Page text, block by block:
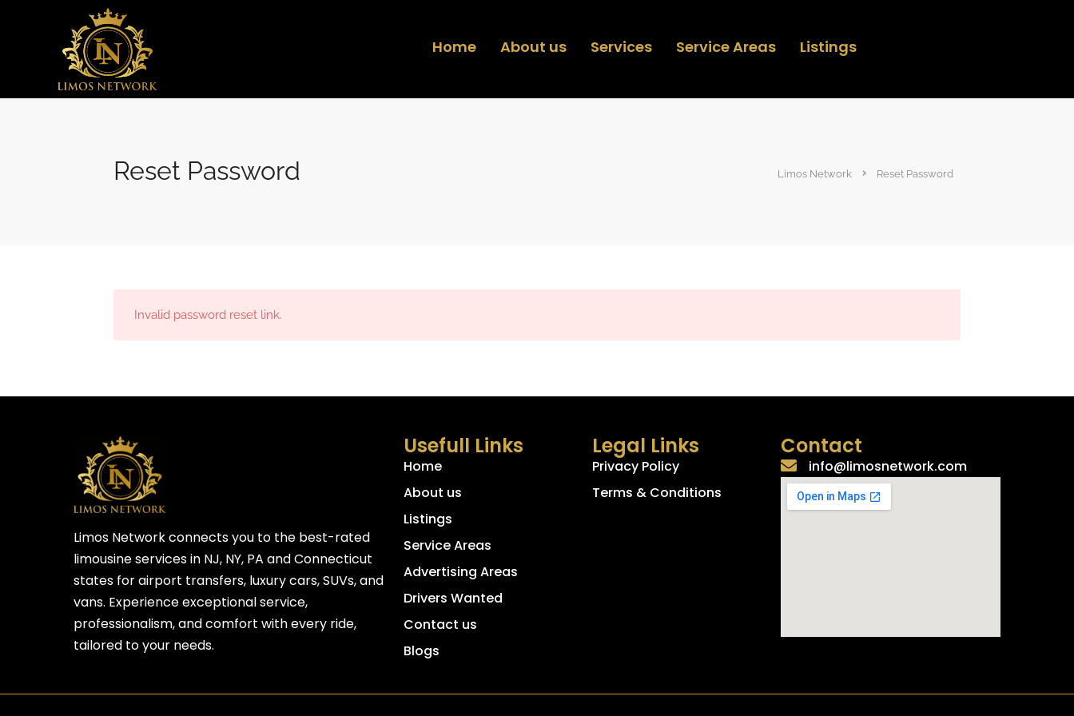
Home About us Services Service Areas Listings
Reset Password Limos Network Reset Password
Invalid password reset link.
Limos Network connects you to the best-rated
limousine services in NJ, NY, PA and Connecticut
states for airport transfers, luxury cars, SUVs, and
vans. Experience exceptional service,
professionalism, and comfort with every ride,
tailored to your needs.
Usefull Links
Home
About us
Listings
Service Areas
Advertising Areas
Drivers Wanted
Contact us
Blogs
Legal Links
Privacy Policy
Terms & Conditions
Contact
info@limosnetwork.com